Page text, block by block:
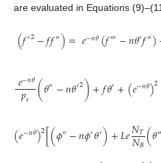
are evaluated in Equations
(𝑓′2−𝑓𝑓″)=𝑒−𝑛𝜃(𝑓‴−𝑛𝜃′𝑓″)
𝑒−𝑛𝜃
𝑝𝑟 (𝜃″−𝑛𝜃′2)+𝑓𝜃′+(𝑒−𝑛𝜃)2
(𝑒−𝑛𝜃)2[(𝜙″−𝑛𝜙′𝜃′)+𝐿𝑒𝑁𝑇
𝑁𝐵(𝜃″